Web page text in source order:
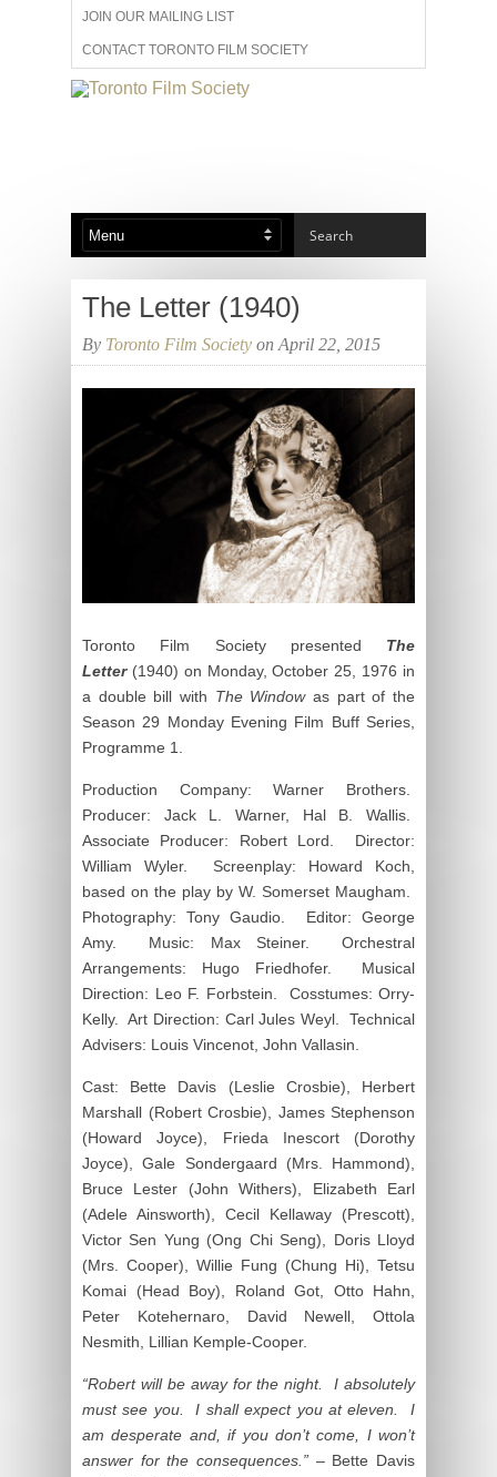
JOIN OUR MAILING LIST
CONTACT TORONTO FILM SOCIETY
ADVERTISE WITH US FILM FESTIVALS
The Letter (1940)
By Toronto Film Society on April 22, 2015
Toronto Film Society presented The
Letter (1940) on Monday, October 25, 1976 in
a double bill with The Windowas part of the
Season 29 Monday Evening Film Buff Series,
Programme 1.
Production Company: Warner Brothers.
Producer: Jack L. Warner, Hal B. Wallis.
Associate Producer: Robert Lord. Director:
William Wyler. Screenplay: Howard Koch,
based on the play by W. Somerset Maugham.
Photography: Tony Gaudio. Editor: George
Amy. Music: Max Steiner. Orchestral
Arrangements: Hugo Friedhofer. Musical
Direction: Leo F. Forbstein. Cosstumes: Orry-
Kelly. Art Direction: Carl Jules Weyl. Technical
Advisers: Louis Vincenot, John Vallasin.
Cast: Bette Davis (Leslie Crosbie), Herbert
Marshall (Robert Crosbie), James Stephenson
(Howard Joyce), Frieda Inescort (Dorothy
Joyce), Gale Sondergaard (Mrs. Hammond),
Bruce Lester (John Withers), Elizabeth Earl
(Adele Ainsworth), Cecil Kellaway (Prescott),
Victor Sen Yung (Ong Chi Seng), Doris Lloyd
(Mrs. Cooper), Willie Fung (Chung Hi), Tetsu
Komai (Head Boy), Roland Got, Otto Hahn,
Peter Kotehernaro, David Newell, Ottola
Nesmith, Lillian Kemple-Cooper.
“Robert will be away for the night. I absolutely
must see you. I shall expect you at eleven. I
am desperate and, if you don’t come, I won’t
answer for the consequences.” – Bette Davis